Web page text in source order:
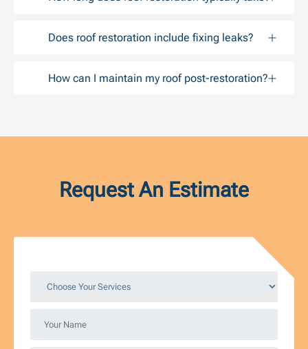
Does roof restoration include fixing leaks?
How can I maintain my roof post-restoration?
Request An Estimate